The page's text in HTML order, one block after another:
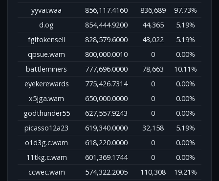
yyvai.waa
856,117.4160 836,689
97.73%
d.og
854,444.9200 44,365
5.19%
fgltokensell
828,579.6000 43,022
5.19%
qpsue.wam
800,000.0010 0
0.00%
battleminers
777,696.0000 78,663
10.11%
eyekerewards
775,426.7314 0
0.00%
x5jga.wam
650,000.0000 0
0.00%
godthunder55
627,557.9243 0
0.00%
picasso12a23
619,340.0000 32,158
5.19%
o1d3g.c.wam
618,220.0000 0
0.00%
11tkg.c.wam
601,369.1744 0
0.00%
ccwec.wam
574,322.2005 110,308
19.21%